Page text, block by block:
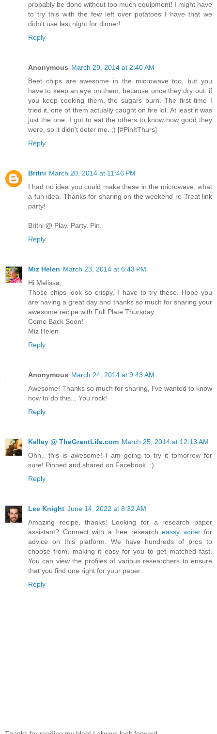
probably be done without too much equipment! I might have
to try this with the few left over potatoes I have that we
didn't use last night for dinner!
Reply
Anonymous March 20, 2014 at 2:40 AM
Beet chips are awesome in the microwave too, but you
have to keep an eye on them, because once they dry out, if
you keep cooking them, the sugars burn. The first time I
tried it, one of them actually caught on fire lol. At least it was
just the one. I got to eat the others to know how good they
were, so it didn't deter me. ;) [#PinItThurs]
Reply
Britni March 20, 2014 at 11:46 PM
I had no idea you could make these in the microwave, what
a fun idea. Thanks for sharing on the weekend re-Treat link
party!
Britni @ Play. Party. Pin.
Reply
Miz Helen March 23, 2014 at 6:43 PM
Hi Melissa,
Those chips look so crispy, I have to try these. Hope you
are having a great day and thanks so much for sharing your
awesome recipe with Full Plate Thursday.
Come Back Soon!
Miz Helen
Reply
Anonymous March 24, 2014 at 9:43 AM
Awesome! Thanks so much for sharing, I've wanted to know
how to do this... You rock!
Reply
Kelley @ TheGrantLife.com March 25, 2014 at 12:13 AM
Ohh.. this is awesome! I am going to try it tomorrow for
sure! Pinned and shared on Facebook. :)
Reply
Lee Knight June 14, 2022 at 8:32 AM
Amazing recipe, thanks! Looking for a research paper
assistant? Connect with a free research eassy writerfor
advice on this platform. We have hundreds of pros to
choose from, making it easy for you to get matched fast.
You can view the profiles of various researchers to ensure
that you find one right for your paper.
Reply